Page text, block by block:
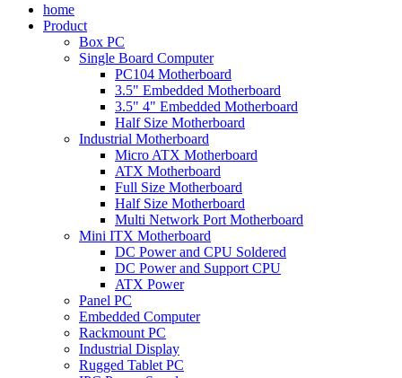
home
Product
Box PC
Single Board Computer
PC104 Motherboard
3.5" Embedded Motherboard
3.5" 4" Embedded Motherboard
Half Size Motherboard
Industrial Motherboard
Micro ATX Motherboard
ATX Motherboard
Full Size Motherboard
Half Size Motherboard
Multi Network Port Motherboard
Mini ITX Motherboard
DC Power and CPU Soldered
DC Power and Support CPU
ATX Power
Panel PC
Embedded Computer
Rackmount PC
Industrial Display
Rugged Tablet PC